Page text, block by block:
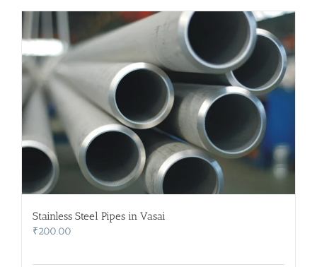
Stainless Steel Pipes in Vasai
₹200.00